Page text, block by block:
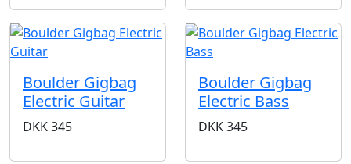
Boulder Gigbag
Electric Guitar
DKK345
Boulder Gigbag
Electric Bass
DKK345